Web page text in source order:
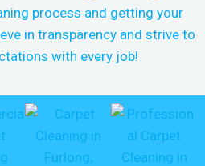
process and getting your
in transparency and strive to
with every job!